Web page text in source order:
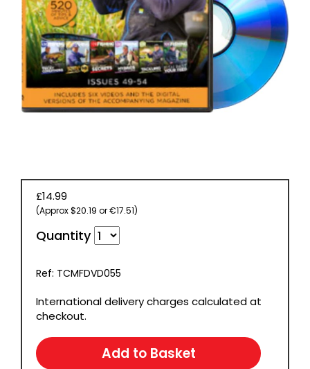
BOOKS
£14.99
(Approx $20.19 or €17.51)
Quantity
Ref: TCMFDVD055
International delivery charges calculated at
checkout.